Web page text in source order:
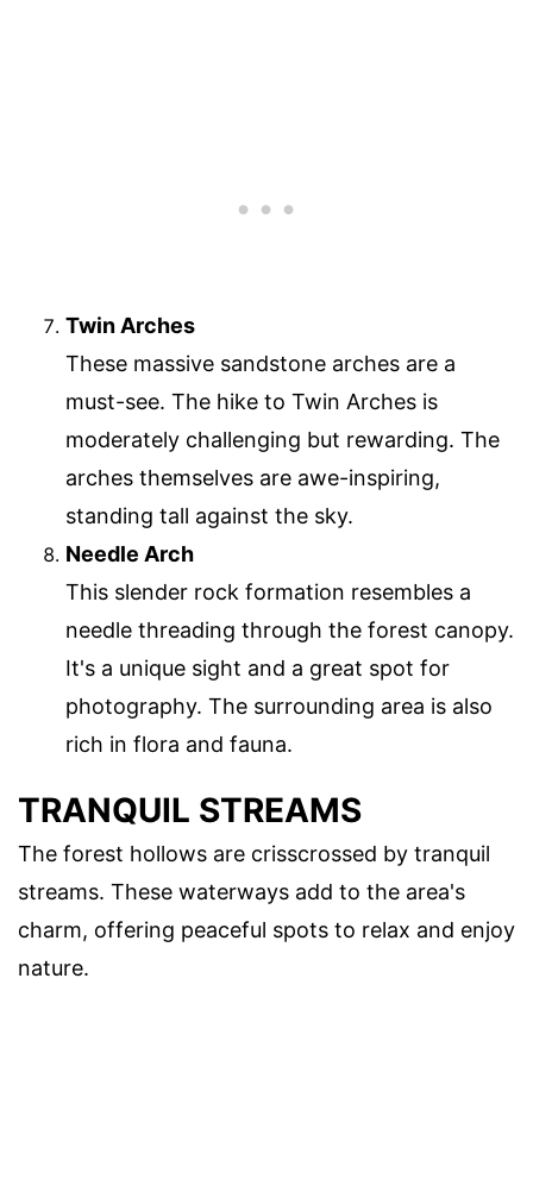
Twin Arches
These massive sandstone arches are a
must-see. The hike to Twin Arches is
moderately challenging but rewarding. The
arches themselves are awe-inspiring,
standing tall against the sky.
Needle Arch
This slender rock formation resembles a
needle threading through the forest canopy.
It's a unique sight and a great spot for
photography. The surrounding area is also
rich in flora and fauna.
TRANQUIL STREAMS
The forest hollows are crisscrossed by tranquil
streams. These waterways add to the area's
charm, offering peaceful spots to relax and enjoy
nature.